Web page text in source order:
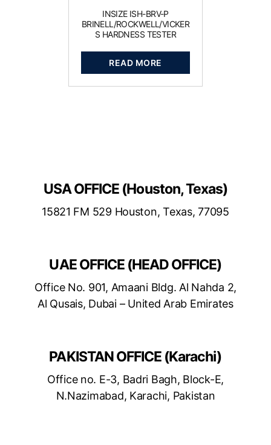
INSIZE ISH-BRV-P
BRINELL/ROCKWELL/VICKER
S HARDNESS TESTER
READ MORE
USA OFFICE (Houston, Texas)
15821 FM 529 Houston, Texas, 77095
UAE OFFICE (HEAD OFFICE)
Office No. 901, Amaani Bldg. Al Nahda 2,
Al Qusais, Dubai – United Arab Emirates
PAKISTAN OFFICE (Karachi)
Office no. E-3, Badri Bagh, Block-E,
N.Nazimabad, Karachi, Pakistan